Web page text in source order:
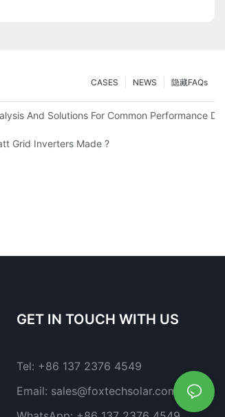
隐藏FAQs
NEWS
CASES
PanelsAnd Solutions For Common Performance
World Record Of Silicon Solar Cell Efficiency?
Grid Inverters Made ?
GET IN TOUCH WITH US
Tel: +86 137 2376 4549
Email: sales@foxtechsolar.com